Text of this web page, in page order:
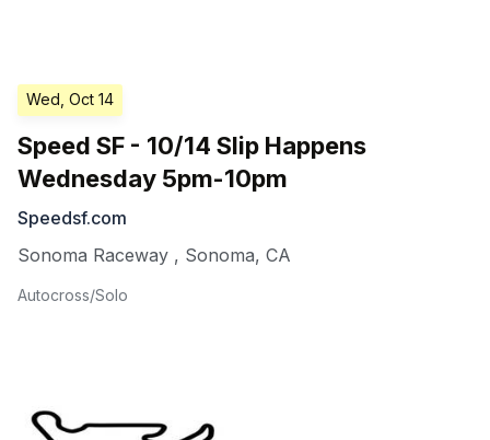
Wed, Oct 14
Speed SF - 10/14 Slip Happens
Wednesday 5pm-10pm
Speedsf.com
Sonoma Raceway , Sonoma, CA
Autocross/Solo